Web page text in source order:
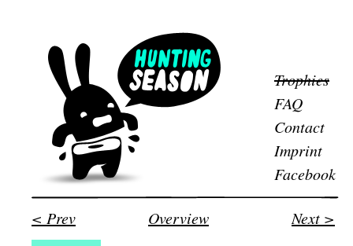
Trophies
FAQ
Contact
Imprint
Facebook
< Prev Overview Next >